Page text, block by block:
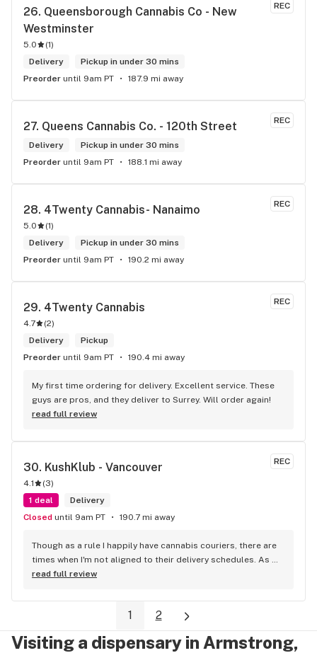
REC
26. Queensborough Cannabis Co - New
Westminster
5.0 (1)
Delivery
Pickup in under 30 mins
Preorder until 9am PT 187.9 mi away
REC
27. Queens Cannabis Co. - 120th Street
Delivery
Pickup in under 30 mins
Preorder until 9am PT 188.1 mi away
REC
28. 4Twenty Cannabis- Nanaimo
5.0 (1)
Delivery
Pickup in under 30 mins
Preorder until 9am PT 190.2 mi away
REC
29. 4Twenty Cannabis
4.7 (2)
Delivery
Pickup
Preorder until 9am PT 190.4 mi away
My first time ordering for delivery. Excellent service. These
guys are pros, and they deliver to Surrey. Will order again!
read full review
REC
30. KushKlub - Vancouver
4.1 (3)
1 deal
Delivery
Closed until 9am PT 190.7 mi away
Though as a rule I happily have cannabis couriers, there are
times when I'm not aligned to their delivery schedules. As
such, a few neighbours suggested I check out KushKlub on
of products they have available, well beyond what I thought
even possible with just one dispensary. I've gone a few
times, the things that makes this place stand out from
others is their personal attentiveness to listen to their
read full review
1 2
Visiting a dispensary in Armstrong,